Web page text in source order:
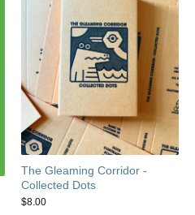
The Gleaming Corridor -
Collected Dots
$8.00